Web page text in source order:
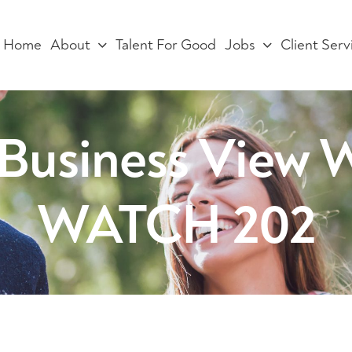
Home About Talent For Good Jobs Client
View
WATCH 202